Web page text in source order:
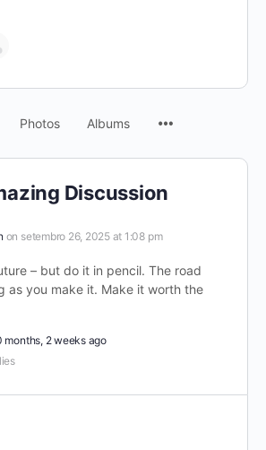
Photos Albums
Discussion
on setembro 26, 2025 at 1:08 pm
– but do it in pencil. The road
as you make it. Make it worth the
months, 2 weeks ago